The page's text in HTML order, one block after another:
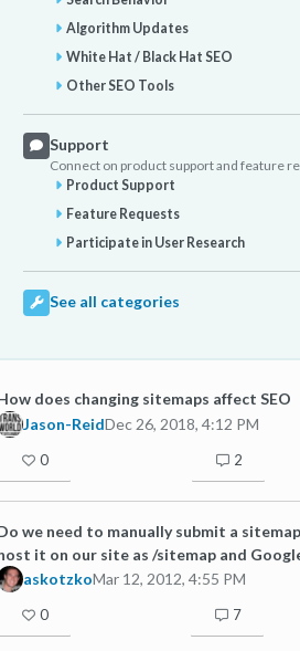
Algorithm Updates
White Hat / Black Hat SEO
Other SEO Tools
Support
Connect on product support and feature
Product Support
Feature Requests
Participate in User Research
See all categories
does changing sitemaps affect SEO
Jason-ReidDec 26, 2018, 4:12 PM
0 2
we need to manually submit a
it on our site as /sitemap and
askotzkoMar 12, 2012, 4:55 PM
0 7